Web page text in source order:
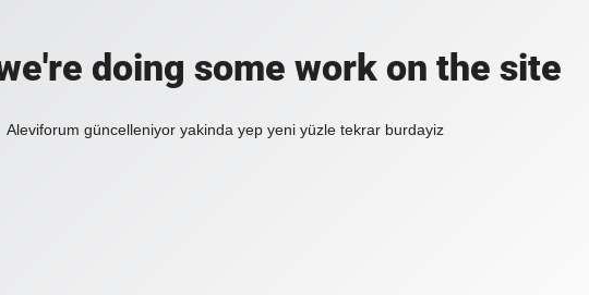
doing some work on the site
Aleviforum güncelleniyor yakinda yep yeni yüzle tekrar burdayiz